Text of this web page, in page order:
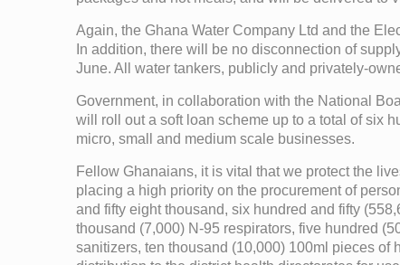
Again, the Ghana Water Company Ltd and the
In addition, there will be no disconnection of
June. All water tankers, publicly and privately-
Government, in collaboration with the National
will roll out a soft loan scheme up to a total of six
micro, small and medium scale businesses.
Fellow Ghanaians, it is vital that we protect the
placing a high priority on the procurement of
and fifty eight thousand, six hundred and fifty
thousand (7,000) N-95 respirators, five hundred
sanitizers, ten thousand (10,000) 100ml pieces of